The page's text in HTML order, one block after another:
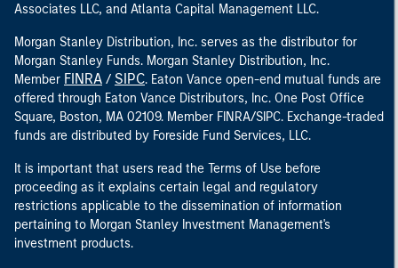
Associates LLC, and Atlanta Capital Management LLC.
Morgan Stanley Distribution, Inc. serves as the distributor for
Morgan Stanley Funds. Morgan Stanley Distribution, Inc.
Member FINRA / SIPC. Eaton Vance open-end mutual funds are
offered through Eaton Vance Distributors, Inc. One Post Office
Square, Boston, MA 02109. Member FINRA/SIPC. Exchange-traded
funds are distributed by Foreside Fund Services, LLC.
It is important that users read the Terms of Use before
proceeding as it explains certain legal and regulatory
restrictions applicable to the dissemination of information
pertaining to Morgan Stanley Investment Management's
investment products.